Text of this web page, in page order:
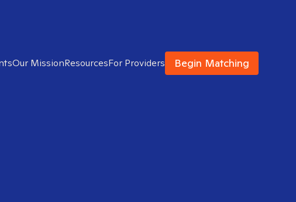
Our MissionResourcesFor Providers Begin Matching